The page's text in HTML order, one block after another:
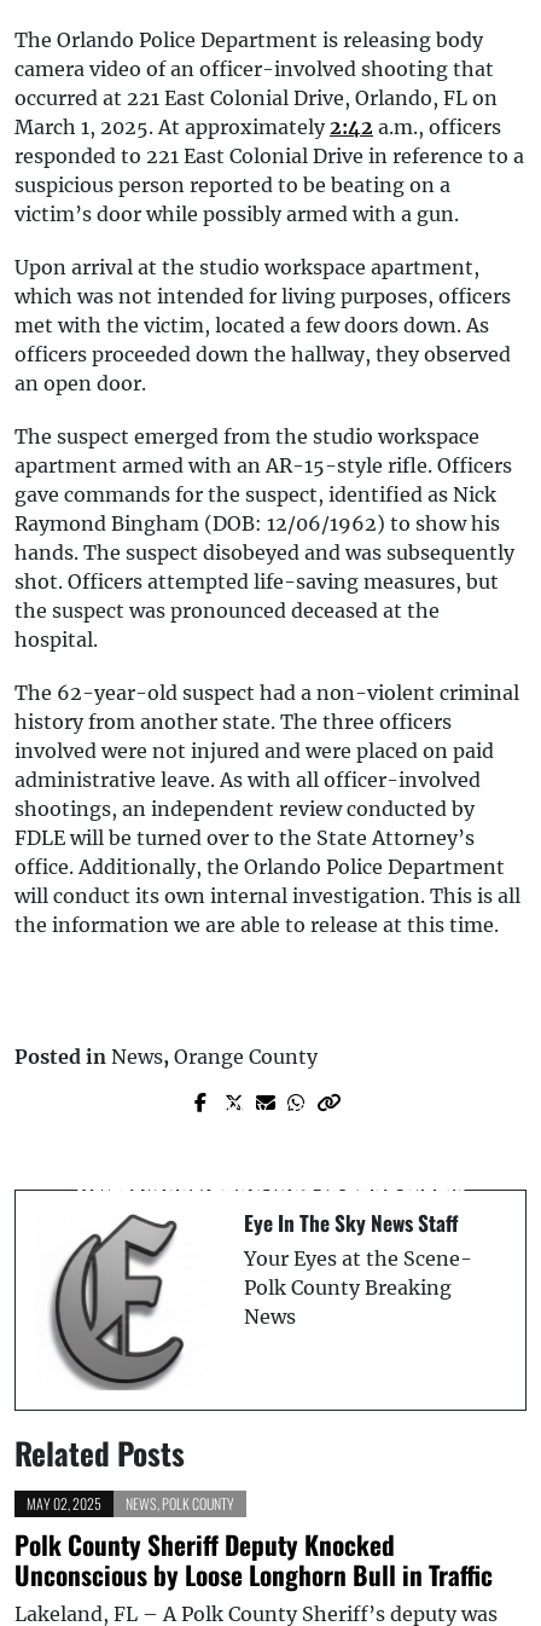
The Orlando Police Department is releasing body
camera video of an officer-involved shooting that
occurred at 221 East Colonial Drive, Orlando, FL on
March 1, 2025. At approximately2:42 a.m., officers
responded to 221 East Colonial Drive in reference to a
suspicious person reported to be beating on a
victim’s door while possibly armed with a gun.
Upon arrival at the studio workspace apartment,
which was not intended for living purposes, officers
met with the victim, located a few doors down. As
officers proceeded down the hallway, they observed
an open door.
The suspect emerged from the studio workspace
apartment armed with an AR-15-style rifle. Officers
gave commands for the suspect, identified as Nick
Raymond Bingham (DOB: 12/06/1962) to show his
hands. The suspect disobeyed and was subsequently
shot. Officers attempted life-saving measures, but
the suspect was pronounced deceased at the
hospital.
The 62-year-old suspect had a non-violent criminal
history from another state. The three officers
involved were not injured and were placed on paid
administrative leave. As with all officer-involved
shootings, an independent review conducted by
FDLE will be turned over to the State Attorney’s
office. Additionally, the Orlando Police Department
will conduct its own internal investigation. This is all
the information we are able to release at this time.
Posted in News, Orange County
Prev Post
Driver Runs Red Light in Lake Wales
Eye In The Sky News Staff
Your Eyes at the Scene-
Polk County Breaking
News
Related Posts
MAY 02, 2025 NEWS POLK COUNTY
Polk County Sheriff Deputy Knocked
Unconscious by Loose Longhorn Bull in Traffic
Lakeland, FL – A Polk County Sheriff’s deputy was